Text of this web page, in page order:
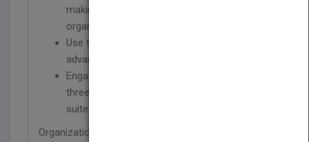
making actually happens in their
organizations
Use these "teams with no names" to best
advantage
Engage the Senior Management Team in the
three critical tasks for which it is ideally
suited
Organizations will get better decisions and superior